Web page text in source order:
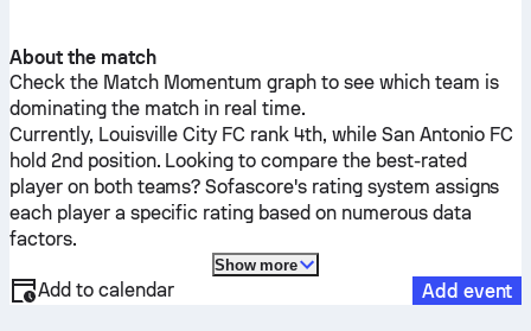
About the match
Check the Match Momentum graph to see which team is
dominating the match in real time.
Currently, Louisville City FC rank 4th, while San Antonio FC
hold 2nd position. Looking to compare the best-rated
player on both teams? Sofascore's rating system assigns
each player a specific rating based on numerous data
factors.
Show more
Add to calendar Add event